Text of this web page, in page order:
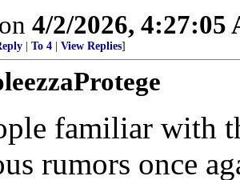
4/2/2026, 4:27:05
To 4 View Replies]
familiar with
rumors once